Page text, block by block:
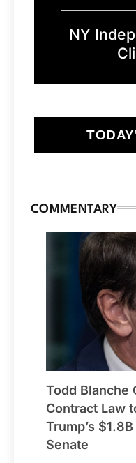
NY
COMMENTARY
Todd Blanche
Contract Law
Trump’s
Senate